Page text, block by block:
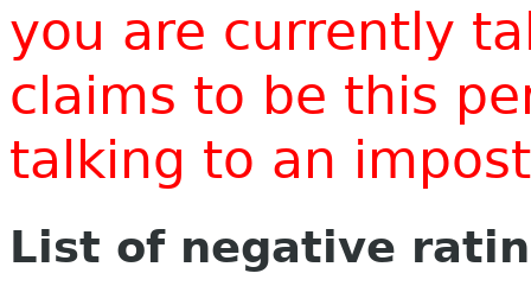
you are currently
claims to be this
talking to an
List of negative